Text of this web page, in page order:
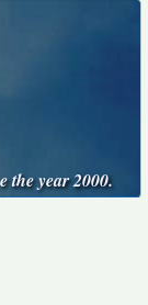
the year 2000.